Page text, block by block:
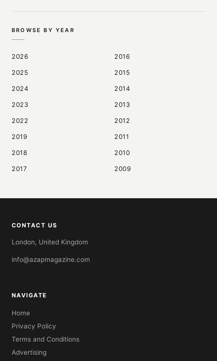
BROWSE BY YEAR
2026
2025
2024
2023
2022
2019
2018
2017
2016
2015
2014
2013
2012
2011
2010
2009
CONTACT US
London, United Kingdom
info@azapmagazine.com
NAVIGATE
Home
Privacy Policy
Terms and Conditions
Advertising